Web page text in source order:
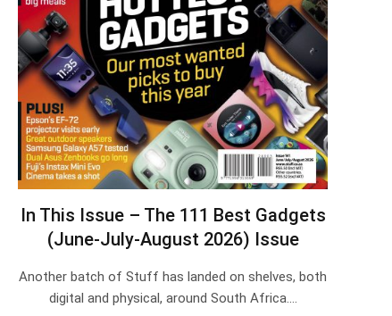
In This Issue – The 111 Best Gadgets
(June-July-August 2026) Issue
Another batch of Stuff has landed on shelves, both
digital and physical, around South Africa.…